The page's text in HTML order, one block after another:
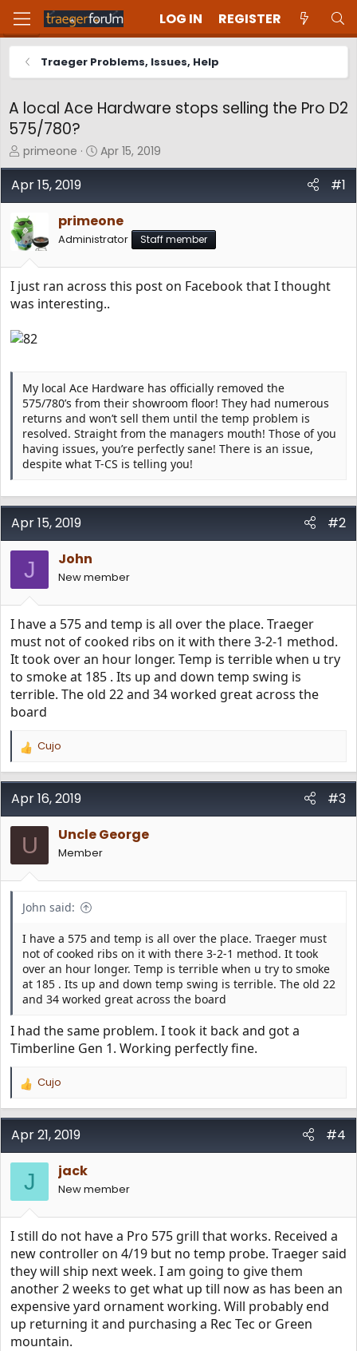
LOG IN REGISTER
Traeger Problems, Issues, Help
A local Ace Hardware stops selling the Pro D2
575/780?
T
h
r
e
d
s
r
t
r
primeone
S
t
d
a
e
Apr 15, 2019
Apr 15, 2019
#1
primeone
Administrator Staff member
I just ran across this post on Facebook that I thought
was interesting..
My local Ace Hardware has officially removed the
575/780’s from their showroom floor! They had numerous
returns and won’t sell them until the temp problem is
resolved. Straight from the managers mouth! Those of you
having issues, you’re perfectly sane! There is an issue,
despite what T-CS is telling you!
Apr 15, 2019 #2
J John
New member
I have a 575 and temp is all over the place. Traeger
must not of cooked ribs on it with there 3-2-1 method.
It took over an hour longer. Temp is terrible when u try
to smoke at 185 . Its up and down temp swing is
terrible. The old 22 and 34 worked great across the
board
R
a
c
t
i
o
n
s
:
Cujo
Apr 16, 2019 #3
U Uncle George
Member
John said:
I have a 575 and temp is all over the place. Traeger must
not of cooked ribs on it with there 3-2-1 method. It took
over an hour longer. Temp is terrible when u try to smoke
at 185 . Its up and down temp swing is terrible. The old 22
and 34 worked great across the board
I had the same problem. I took it back and got a
Timberline Gen 1. Working perfectly fine.
R
a
c
t
i
n
s
:
Cujo
Apr 21, 2019 #4
J jack
New member
I still do not have a Pro 575 grill that works. Received a
new controller on 4/19 but no temp probe. Traeger said
they will ship next week. I am going to give them
another 2 weeks to get what up till now as has been an
expensive yard ornament working. Will probably end
up returning it and purchasing a Rec Tec or Green
mountain.